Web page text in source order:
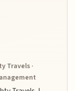
Travels ·